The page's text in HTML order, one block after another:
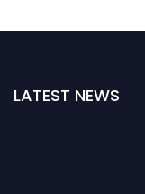
LATEST NEWS